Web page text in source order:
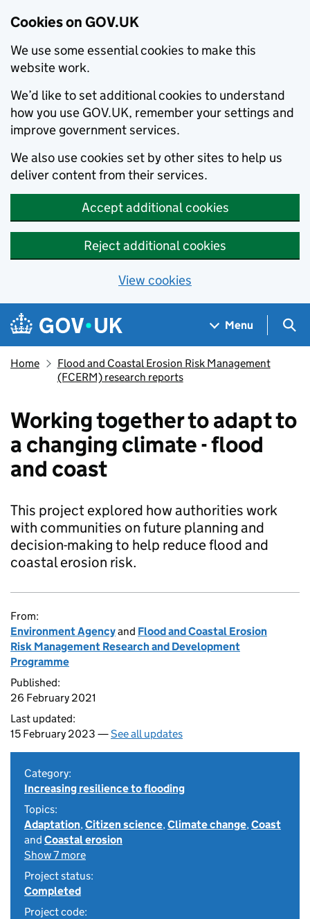
Cookies on GOV.UK
We use some essential cookies to make this
website work.
We’d like to set additional cookies to understand
how you use GOV.UK, remember your settings and
improve government services.
We also use cookies set by other sites to help us
deliver content from their services.
Accept additional cookies
Reject additional cookies
View cookies
Skip to main content
Navigation menu
Menu
Home
Flood and Coastal Erosion Risk Management
(FCERM) research reports
Working together to adapt to
a changing climate - flood
and coast
This project explored how authorities work
with communities on future planning and
decision-making to help reduce flood and
coastal erosion risk.
From:
Environment Agencyand Flood and Coastal Erosion
Risk Management Research and Development
Programme
Published:
26 February 2021
Last updated:
15 February 2023 —See all updates
Category:
Increasing resilience to flooding
Topics:
Adaptation,Citizen science,Climate change,Coast
and Coastal erosion
Show 7 more
Project status:
Completed
Project code: